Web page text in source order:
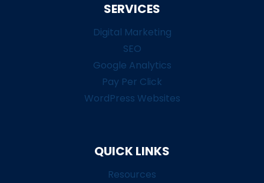
SERVICES
Digital Marketing
SEO
Google Analytics
Pay Per Click
WordPress Websites
QUICK LINKS
Resources